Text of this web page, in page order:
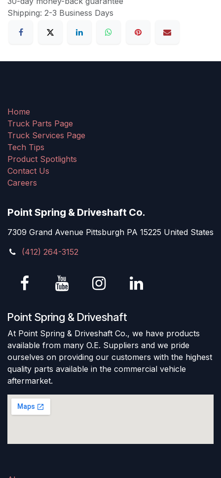
Shipping: 2-3 Business Days
Home
Truck Parts Page
Truck Services Page
Tech Tips
Product Spotlights
Contact Us
Careers
Point Spring & Driveshaft Co.
7309 Grand Avenue Pittsburgh PA 15225 United States
(412) 264-3152
Point Spring & Driveshaft
At Point Spring & Driveshaft Co., we have products
available from many O.E. Suppliers and we pride
ourselves on providing our customers with the highest
quality parts available in the commercial vehicle
aftermarket.